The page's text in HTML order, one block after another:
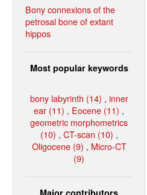
Bony connexions of the
petrosal bone of extant
hippos
Most popular keywords
bony labyrinth (14) , inner
ear (11) , Eocene (11) ,
geometric morphometrics
(10) , CT-scan (10) ,
Oligocene (9) , Micro-CT
(9)
Major contributors